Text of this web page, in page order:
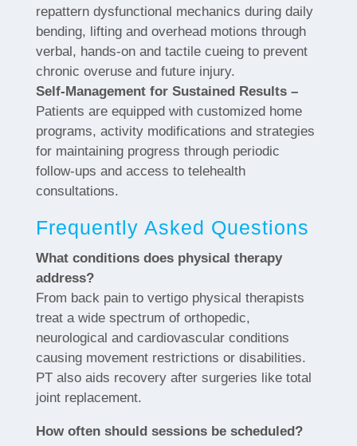
repattern dysfunctional mechanics during daily
bending, lifting and overhead motions through
verbal, hands-on and tactile cueing to prevent
chronic overuse and future injury.
Self-Management for Sustained Results –
Patients are equipped with customized home
programs, activity modifications and strategies
for maintaining progress through periodic
follow-ups and access to telehealth
consultations.
Frequently Asked Questions
What conditions does physical therapy
address?
From back pain to vertigo physical therapists
treat a wide spectrum of orthopedic,
neurological and cardiovascular conditions
causing movement restrictions or disabilities.
PT also aids recovery after surgeries like total
joint replacement.
How often should sessions be scheduled?